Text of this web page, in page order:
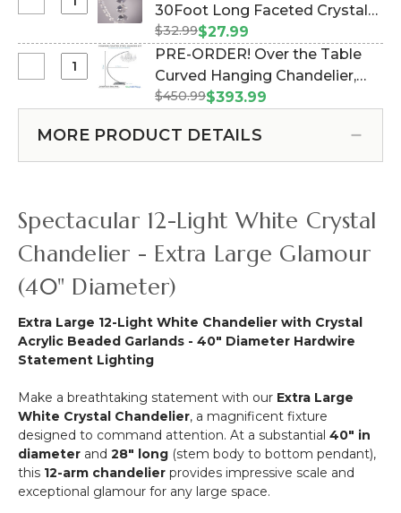
Select
"Octagons"
(3/4"
Beads)
30Foot
Crystal
Octagon
Strands
30Foot Long Faceted Crystal
Octagon Acrylic Bead Strands
(Item #127092219)
$32.99$27.99
Select
ORDER!
Over
Chandelier,
Cake
or
Floral
Stand
Swoop
Kit
Feet
-
Professional
Black
Powder
Coated
PRE-ORDER! Over the Table
Curved Hanging Chandelier,
Cake or Floral Display Stand
Professional Black Powder
Coated Steel - Professional -
$450.99$393.99
MORE PRODUCT DETAILS
Spectacular 12-Light White Crystal
Chandelier - Extra Large Glamour
(40" Diameter)
Extra Large 12-Light White Chandelier with Crystal
Acrylic Beaded Garlands - 40" Diameter Hardwire
Statement Lighting
Make a breathtaking statement with our Extra Large
White Crystal Chandelier, a magnificent fixture
designed to command attention. At a substantial 40" in
diameter and 28" long (stem body to bottom pendant),
this 12-arm chandelier provides impressive scale and
exceptional glamour for any large space.